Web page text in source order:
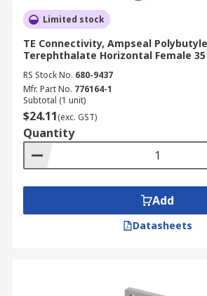
contacts to create an automotive
Contacts are the metal pieces
connector which form the
connection.
Crimp Terminals are used to
wires and are used to create an
connection.
Secondary/TPA locks ensure
fixed in the correct position
Wedgelocks fit into the
maximum contact retention.
Limited stock
TE Connectivity, Ampseal
Terephthalate Horizontal Female
RS Stock No. 680-9437
Mfr. Part No. 776164-1
Subtotal (1 unit)
$24.11(exc. GST)
Quantity
Add
Datasheets